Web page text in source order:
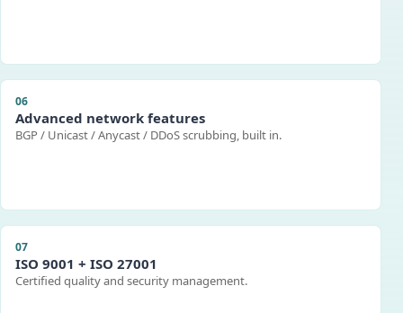
06
Advanced network features
BGP / Unicast / Anycast / DDoS scrubbing, built in.
07
ISO 9001 + ISO 27001
Certified quality and security management.